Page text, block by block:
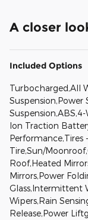
A closer
Included Options
Turbocharged,All
Suspension,Power
Ion Traction
Performance,Tires
Tire,Sun/
Roof,Heated
Mirrors,Power
Glass,Intermittent
Wipers,Rain
Release,Power